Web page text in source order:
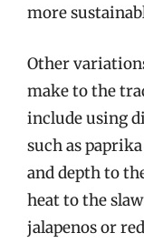
more
Other
make to the
include using
such as
and depth to
heat to the
jalapenos or